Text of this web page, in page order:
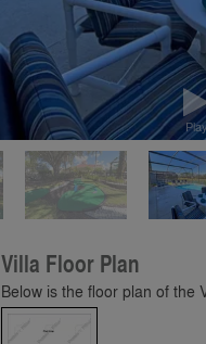
Villa Floor Plan
Below is the floor plan of the